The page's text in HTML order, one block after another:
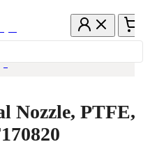
Nozzle, PTFE,